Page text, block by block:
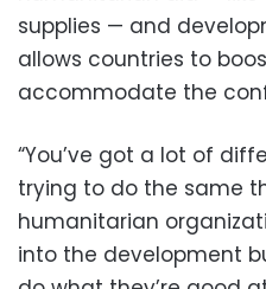
supplies — and
allows countries to
accommodate the
“You’ve got a lot of
trying to do the same
humanitarian
into the development